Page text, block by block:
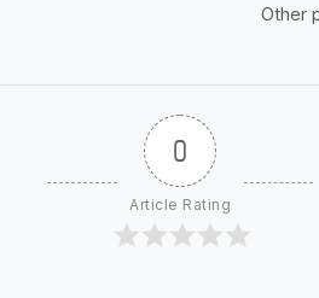
Other
0
Article Rating